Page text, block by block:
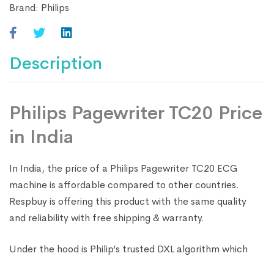
the
waitlist
for
this
Brand: Philips
Description
Philips Pagewriter TC20 Price
in India
In India, the price of a Philips Pagewriter TC20 ECG
machine is affordable compared to other countries.
Respbuy is offering this product with the same quality
and reliability with free shipping & warranty.
Under the hood is Philip’s trusted DXL algorithm which